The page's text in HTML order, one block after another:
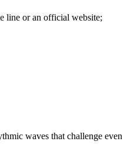
line or an official website;
waves that challenge even